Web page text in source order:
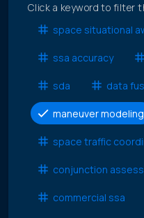
Click a keyword to filter
space situational
ssa accuracy
sda data
maneuver modeling
space traffic
conjunction
commercial ssa